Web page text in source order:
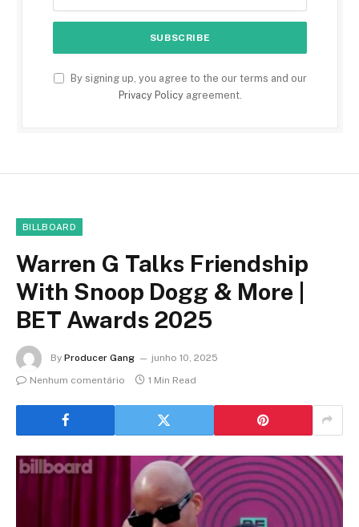
By signing up, you agree to the our terms and our
Privacy Policyagreement.
BILLBOARD
Warren G Talks Friendship
With Snoop Dogg & More |
BET Awards 2025
By Producer Gang
junho 10, 2025
Nenhum comentário
1 Min Read